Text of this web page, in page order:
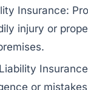
Insurance:
injury or
or